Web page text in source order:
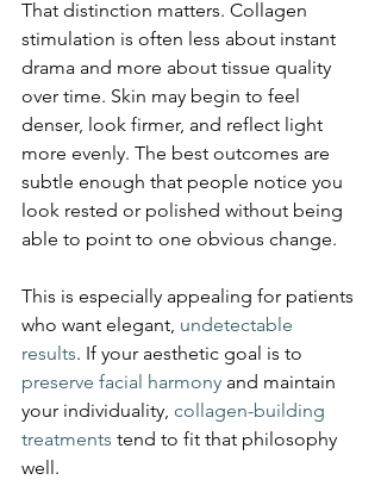
That distinction matters. Collagen
stimulation is often less about instant
drama and more about tissue quality
over time. Skin may begin to feel
denser, look firmer, and reflect light
more evenly. The best outcomes are
subtle enough that people notice you
look rested or polished without being
able to point to one obvious change.
This is especially appealing for patients
who want elegant, undetectable
results. If your aesthetic goal is to
preserve facial harmony and maintain
your individuality, collagen-building
treatments tend to fit that philosophy
well.